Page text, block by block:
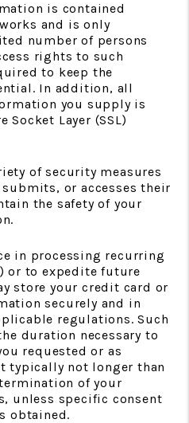
is contained
and is only
number of persons
rights to such
to keep the
In addition, all
you supply is
Socket Layer (SSL)
of security measures
or accesses their
the safety of your
in processing recurring
or to expedite future
store your credit card or
securely and in
regulations. Such
duration necessary to
requested or as
typically not longer than
of your
unless specific consent
obtained.